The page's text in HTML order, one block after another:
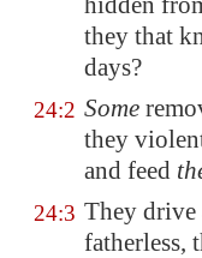
they that
days?
24:2 Some
they
and feed
24:3 They drive
fatherless,